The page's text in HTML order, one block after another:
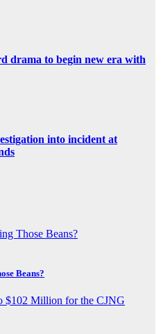
drama to begin new era with
into incident at
Beans?